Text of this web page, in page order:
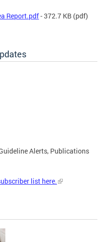
Report.pdf- 372.7 KB (pdf)
Alerts, Publications
list here.